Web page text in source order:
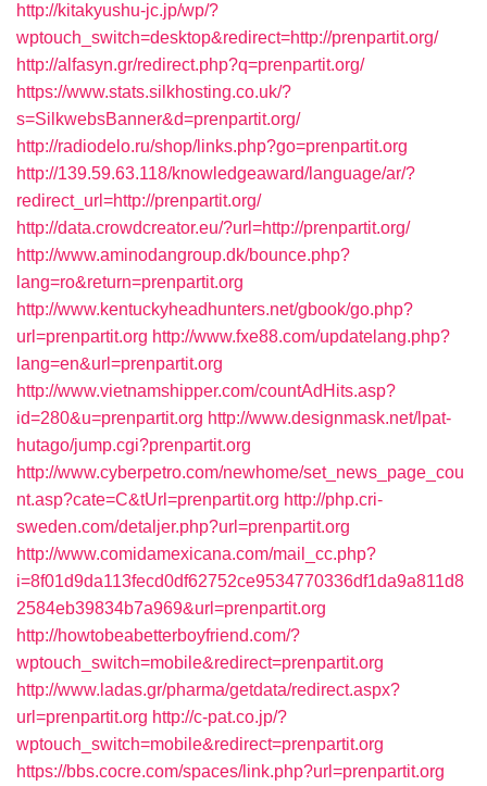
http://kitakyushu-jc.jp/wp/?
wptouch_switch=desktop&redirect=http://prenpartit.org/
http://alfasyn.gr/redirect.php?q=prenpartit.org/
https://www.stats.silkhosting.co.uk/?
s=SilkwebsBanner&d=prenpartit.org/
http://radiodelo.ru/shop/links.php?go=prenpartit.org
http://139.59.63.118/knowledgeaward/language/ar/?
redirect_url=http://prenpartit.org/
http://data.crowdcreator.eu/?url=http://prenpartit.org/
http://www.aminodangroup.dk/bounce.php?
lang=ro&return=prenpartit.org
http://www.kentuckyheadhunters.net/gbook/go.php?
url=prenpartit.org http://www.fxe88.com/updatelang.php?
lang=en&url=prenpartit.org
http://www.vietnamshipper.com/countAdHits.asp?
id=280&u=prenpartit.org http://www.designmask.net/lpat-
hutago/jump.cgi?prenpartit.org
http://www.cyberpetro.com/newhome/set_news_page_cou
nt.asp?cate=C&tUrl=prenpartit.org http://php.cri-
sweden.com/detaljer.php?url=prenpartit.org
http://www.comidamexicana.com/mail_cc.php?
i=8f01d9da113fecd0df62752ce9534770336df1da9a811d8
2584eb39834b7a969&url=prenpartit.org
http://howtobeabetterboyfriend.com/?
wptouch_switch=mobile&redirect=prenpartit.org
http://www.ladas.gr/pharma/getdata/redirect.aspx?
url=prenpartit.org http://c-pat.co.jp/?
wptouch_switch=mobile&redirect=prenpartit.org
https://bbs.cocre.com/spaces/link.php?url=prenpartit.org